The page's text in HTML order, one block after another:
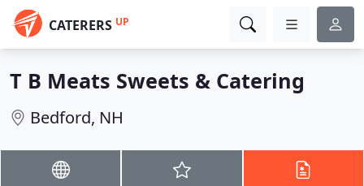
CATERERS UP
T B Meats Sweets & Catering
Bedford, NH